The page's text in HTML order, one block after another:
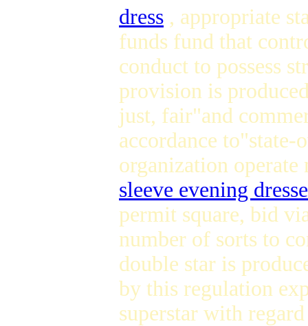
dress , appropriate
funds fund that
conduct to possess
provision is
just, fair"and
accordance to"state-
organization
sleeve evening
permit square, bid
number of sorts to
double star is
by this regulation
superstar with